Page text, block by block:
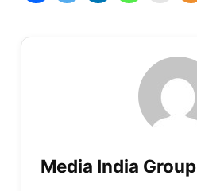
Media India Group